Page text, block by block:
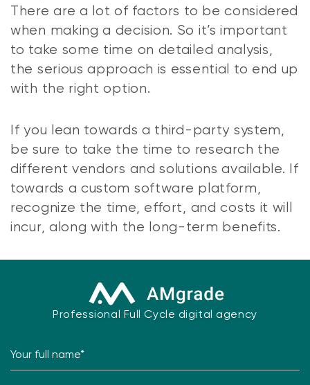
There are a lot of factors to be considered
when making a decision. So it’s important
to take some time on detailed analysis,
the serious approach is essential to end up
with the right option.
If you lean towards a third-party system,
be sure to take the time to research the
different vendors and solutions available. If
towards a custom software platform,
recognize the time, effort, and costs it will
incur, along with the long-term benefits.
Professional Full Cycle digital agency
Your full name*